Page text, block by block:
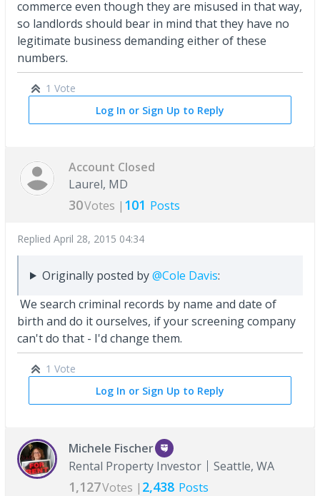
commerce even though they are misused in that way,
so landlords should bear in mind that they have no
legitimate business demanding either of these
numbers.
1 Vote
Log In or Sign Up to Reply
Account Closed
Laurel, MD
30Votes | 101 Posts
Replied April 28, 2015 04:34
Originally posted by@Cole Davis:
We search criminal records by name and date of
birth and do it ourselves, if your screening company
can't do that - I'd change them.
1 Vote
Log In or Sign Up to Reply
Michele Fischer
Rental Property Investor
Seattle, WA
1,127Votes | 2,438 Posts